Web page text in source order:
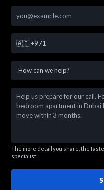
🇦🇪 +971
The more detail you share, the
specialist.